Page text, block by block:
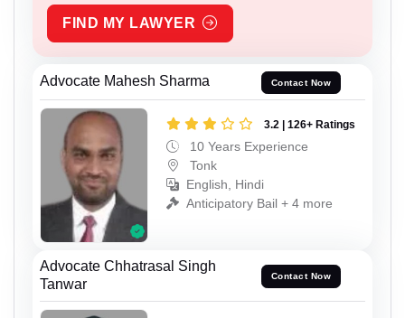
FIND MY LAWYER
Advocate Mahesh Sharma Contact Now
3.2 | 126+ Ratings
10 Years Experience
Tonk
English, Hindi
Anticipatory Bail + 4 more
Advocate Chhatrasal Singh
Tanwar
Contact Now